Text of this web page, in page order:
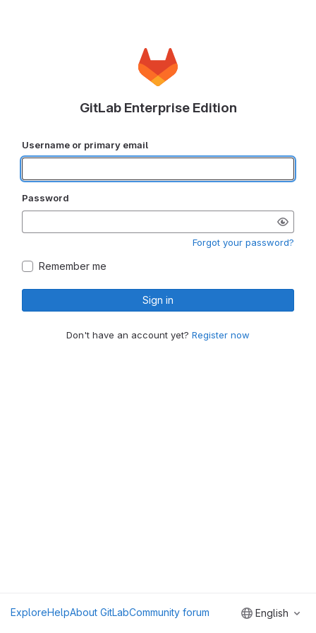
GitLab Enterprise Edition
Username or primary email
Password
Forgot your password?
Remember me
Sign in
Don't have an account yet? Register now
ExploreHelpAbout GitLabCommunity forum English